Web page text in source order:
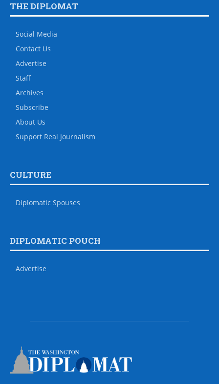
THE DIPLOMAT
Social Media
Contact Us
Advertise
Staff
Archives
Subscribe
About Us
Support Real Journalism
CULTURE
Diplomatic Spouses
DIPLOMATIC POUCH
Advertise